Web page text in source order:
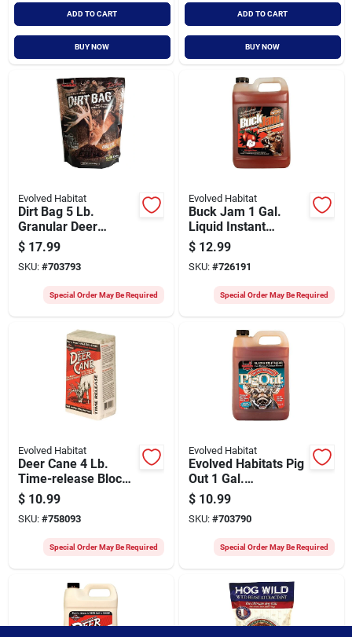
ADD TO CART
BUY NOW
ADD TO CART
BUY NOW
Evolved Habitat
Dirt Bag 5 Lb.
Granular Deer
Attractant
$ 17.99
SKU: #703793
Special Order May Be Required
Evolved Habitat
Buck Jam 1 Gal.
Liquid Instant
Mineral Lick Deer
Attractant
$ 12.99
SKU: #726191
Special Order May Be Required
Evolved Habitat
Deer Cane 4 Lb.
Time-release Block
Deer Mineral
Attractant
$ 10.99
SKU: #758093
Special Order May Be Required
Evolved Habitat
Evolved Habitats Pig
Out 1 Gal.
Concentrated Liquid
Hog Attractant
$ 10.99
SKU: #703790
Special Order May Be Required